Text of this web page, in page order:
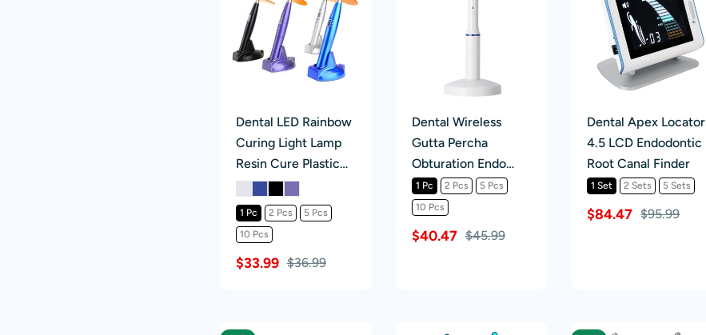
Dental LED Rainbow
Curing Light Lamp
Resin Cure Plastic
Handle 3 Mode
1 Pc 2 Pcs
5 Pcs
10 Pcs
$33.99 $36.99
Dental Wireless
Gutta Percha
Obturation Endo
Heated Pen
1 Pc 2 Pcs
5 Pcs
10 Pcs
$40.47 $45.99
Dental Apex Locator
4.5 LCD Endodontic
Root Canal Finder
1 Set 2 Sets 5 Sets
$84.47 $95.99